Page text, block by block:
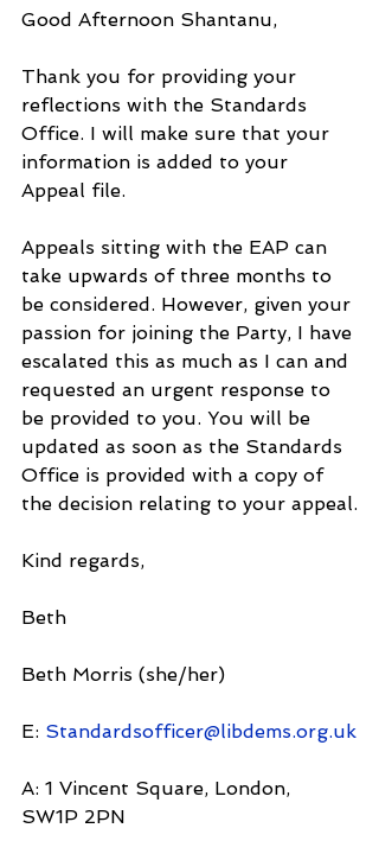
Good Afternoon Shantanu,
Thank you for providing your
reflections with the Standards
Office. I will make sure that your
information is added to your
Appeal file.
Appeals sitting with the EAP can
take upwards of three months to
be considered. However, given your
passion for joining the Party, I have
escalated this as much as I can and
requested an urgent response to
be provided to you. You will be
updated as soon as the Standards
Office is provided with a copy of
the decision relating to your appeal.
Kind regards,
Beth
Beth Morris (she/her)
E: Standardsofficer@libdems.org.uk
A: 1 Vincent Square, London,
SW1P 2PN